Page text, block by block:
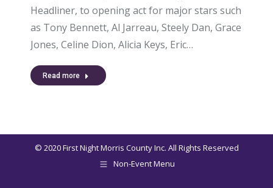
Headliner, to opening act for major stars such
as Tony Bennett, Al Jarreau, Steely Dan, Grace
Jones, Celine Dion, Alicia Keys, Eric…
Read more
© 2020 First Night Morris County Inc. All Rights Reserved
Non-Event Menu